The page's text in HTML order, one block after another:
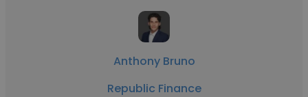
Anthony Bruno
Republic Finance